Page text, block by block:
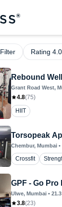
Filter Rating
Rebound
Grant Road West,
4.8(75)
HIIT
Torsopeak
Chembur, Mumbai •
Crossfit
GPF - Go Pro
Ulwe, Mumbai • 21.3
3.8(23)